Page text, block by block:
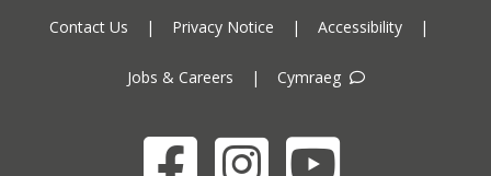
Contact Us | Privacy Notice | Accessibility |
Jobs & Careers | Cymraeg
FacebookInstagramYouTube